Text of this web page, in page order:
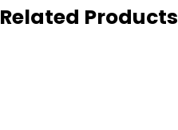
Related Products